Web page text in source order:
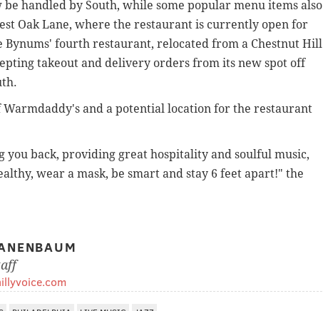
handled by South, while some popular menu items also
Oak Lane, where the restaurant is currently open for
Bynums' fourth restaurant, relocated from a Chestnut Hill
takeout and delivery orders from its new spot off
and a potential location for the restaurant
you back, providing great hospitality and soulful music,
wear a mask, be smart and stay 6 feet apart!" the